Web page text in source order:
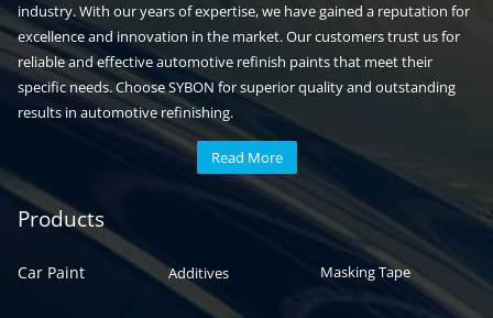
industry. With our years of expertise, we have gained a reputation for
excellence and innovation in the market. Our customers trust us for
reliable and effective automotive refinish paints that meet their
specific needs. Choose SYBON for superior quality and outstanding
results in automotive refinishing.
Read More
Products
Car Paint
Automotive paint
Additives
Auto paint
Masking Tape